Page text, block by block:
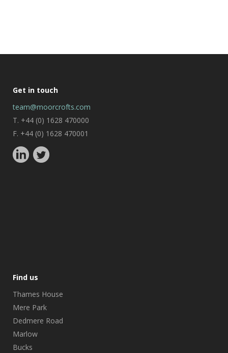
Get in touch
team@moorcrofts.com
T. +44 (0) 1628 470000
F. +44 (0) 1628 470001
Find us
Thames House
Mere Park
Dedmere Road
Marlow
Bucks